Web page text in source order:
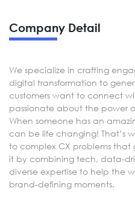
Company Detail
We specialize in crafting
digital transformation to
customers want to connect
passionate about the power
When someone has an
can be life changing! That’s
to complex CX problems
it by combining tech, data-
diverse expertise to help the
brand-defining moments.